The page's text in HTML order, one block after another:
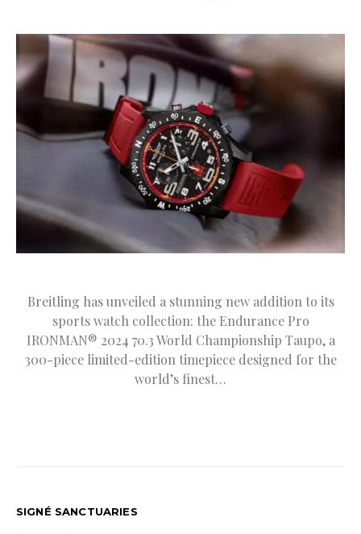
Breitling has unveiled a stunning new addition to its
sports watch collection: the Endurance Pro
IRONMAN® 2024 70.3 World Championship Taupo, a
300-piece limited-edition timepiece designed for the
world’s finest…
SIGNÉ SANCTUARIES